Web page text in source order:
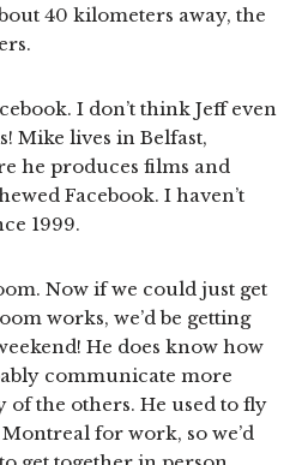
40 kilometers away, the
I don’t think Jeff even
Mike lives in Belfast,
he produces films and
Facebook. I haven’t
1999.
Now if we could just get
works, we’d be getting
He does know how
communicate more
the others. He used to fly
for work, so we’d